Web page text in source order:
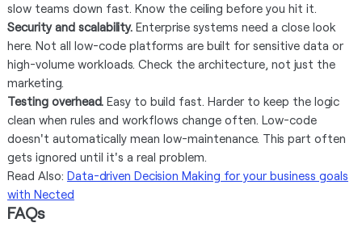
slow teams down fast. Know the ceiling before you hit it.
Security and scalability.Enterprise systems need a close look
here. Not all low-code platforms are built for sensitive data or
high-volume workloads. Check the architecture, not just the
marketing.
Testing overhead.Easy to build fast. Harder to keep the logic
clean when rules and workflows change often. Low-code
doesn't automatically mean low-maintenance. This part often
gets ignored until it's a real problem.
Read Also: Data-driven Decision Making for your business goals
with Nected
FAQs